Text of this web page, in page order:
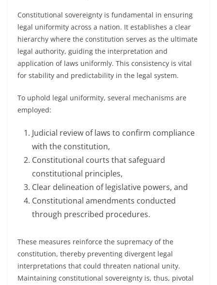
Constitutional sovereignty is fundamental in ensuring
legal uniformity across a nation. It establishes a clear
hierarchy where the constitution serves as the ultimate
legal authority, guiding the interpretation and
application of laws uniformly. This consistency is vital
for stability and predictability in the legal system.
To uphold legal uniformity, several mechanisms are
employed:
Judicial review of laws to confirm compliance
with the constitution,
Constitutional courts that safeguard
constitutional principles,
Clear delineation of legislative powers, and
Constitutional amendments conducted
through prescribed procedures.
These measures reinforce the supremacy of the
constitution, thereby preventing divergent legal
interpretations that could threaten national unity.
Maintaining constitutional sovereignty is, thus, pivotal